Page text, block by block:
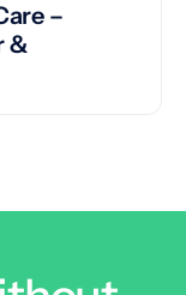
–
&